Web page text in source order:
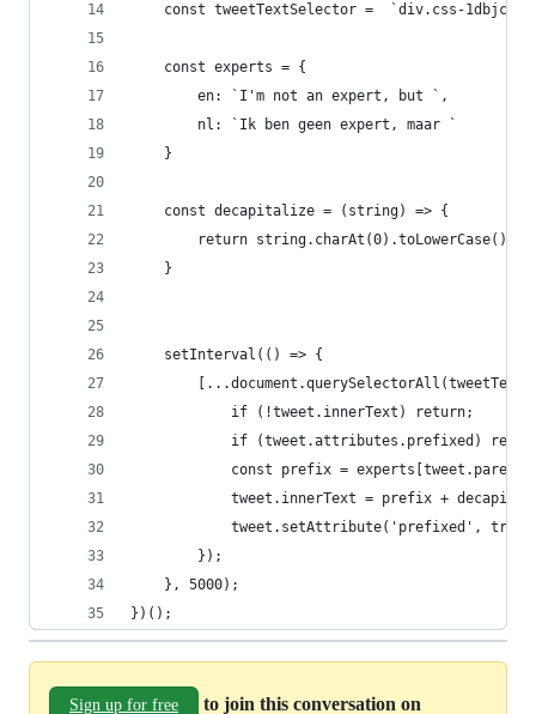
const tweetTextSelector =  `div.css-
    const experts = {
        en: `I'm not an expert, but `,
        nl: `Ik ben geen expert, maar `
    }
    const decapitalize = (string) => {
return string.charAt(0).toLowerCase() +
    }
    setInterval(() => {
            if (!tweet.innerText) return;
if (tweet.attributes.prefixed)
const prefix =
tweet.innerText = prefix +
tweet.setAttribute('prefixed',
        });
    }, 5000);
})();
Sign up for free to join this conversation on